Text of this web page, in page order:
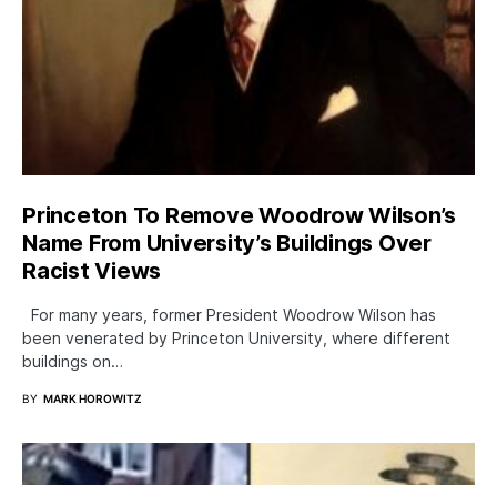
Princeton To Remove Woodrow Wilson’s
Name From University’s Buildings Over
Racist Views
For many years, former President Woodrow Wilson has
been venerated by Princeton University, where different
buildings on…
BY MARK HOROWITZ